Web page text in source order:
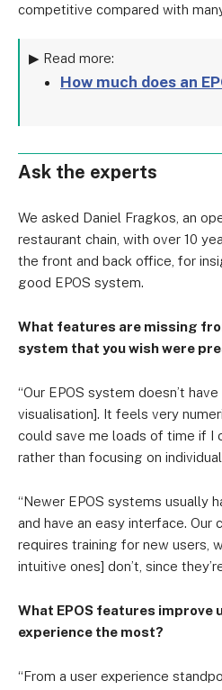
competitive compared with
▶ Read more:
How much does an
Ask the experts
We asked Daniel Fragkos, an
restaurant chain, with over 10
the front and back office, for
good EPOS system.
What features are missing
system that you wish were
“Our EPOS system doesn’t
visualisation]. It feels very
could save me loads of time if I
rather than focusing on
“Newer EPOS systems usually
and have an easy interface. Our
requires training for new users,
intuitive ones] don’t, since
What EPOS features improve
experience the most?
“From a user experience